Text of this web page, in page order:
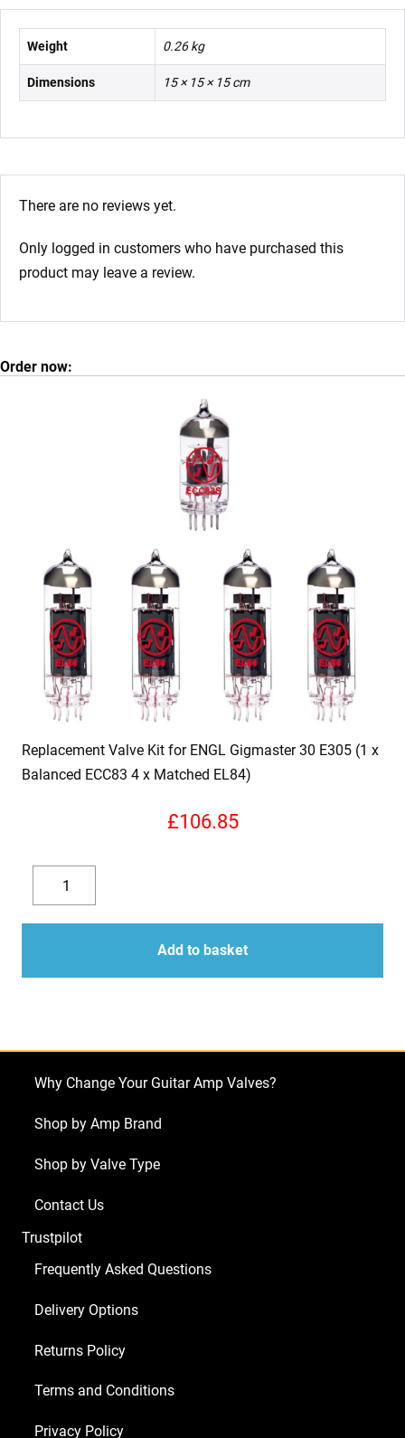
Weight 0.26 kg
Dimensions 15 × 15 × 15 cm
There are no reviews yet.
Only logged in customers who have purchased this
product may leave a review.
Order now:
Replacement Valve Kit for ENGL Gigmaster 30 E305 (1 x
Balanced ECC83 4 x Matched EL84)
£106.85
Decrease
quantity
Replacement
Valve
Kit
ENGL
E305
Balanced
4
EL84)
quantity
quantity
Add to basket
Why Change Your Guitar Amp Valves?
Shop by Amp Brand
Shop by Valve Type
Contact Us
Trustpilot
Frequently Asked Questions
Delivery Options
Returns Policy
Terms and Conditions
Privacy Policy